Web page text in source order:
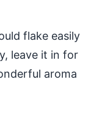
flake easily
leave it in for
aroma